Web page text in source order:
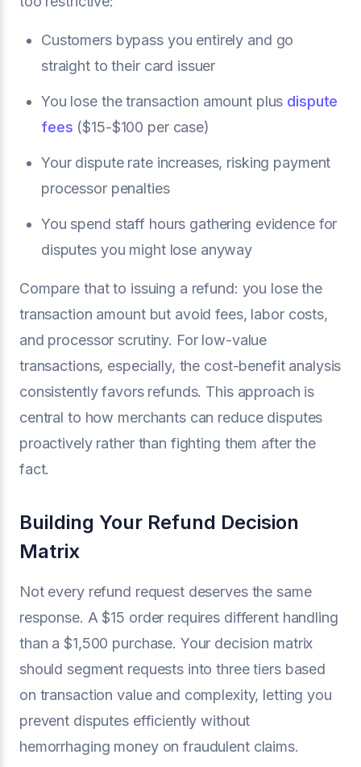
Customers bypass you entirely and go
straight to their card issuer
You lose the transaction amount plus dispute
fees ($15-$100 per case)
Your dispute rate increases, risking payment
processor penalties
You spend staff hours gathering evidence for
disputes you might lose anyway
Compare that to issuing a refund: you lose the
transaction amount but avoid fees, labor costs,
and processor scrutiny. For low-value
transactions, especially, the cost-benefit analysis
consistently favors refunds. This approach is
central to how merchants can reduce disputes
proactively rather than fighting them after the
fact.
Building Your Refund Decision
Matrix
Not every refund request deserves the same
response. A $15 order requires different handling
than a $1,500 purchase. Your decision matrix
should segment requests into three tiers based
on transaction value and complexity, letting you
prevent disputes efficiently without
hemorrhaging money on fraudulent claims.